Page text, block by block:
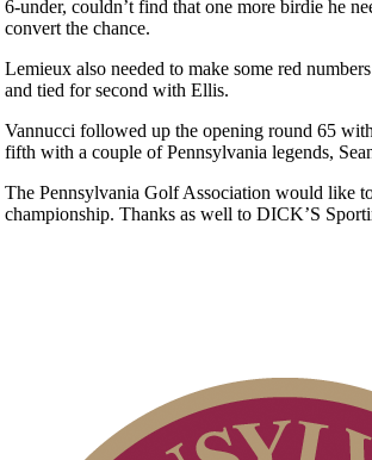
6-under, couldn’t find that one more birdie he
convert the chance.
Lemieux also needed to make some red
and tied for second with Ellis.
Vannucci followed up the opening round 65
fifth with a couple of Pennsylvania legends,
The Pennsylvania Golf Association would like
championship. Thanks as well to DICK’S